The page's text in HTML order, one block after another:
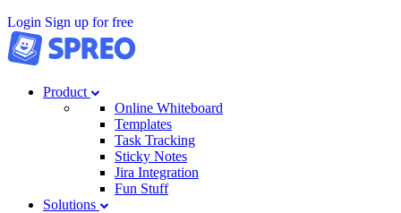
Login Sign up for free
Product
Online Whiteboard
Templates
Task Tracking
Sticky Notes
Jira Integration
Fun Stuff
Solutions